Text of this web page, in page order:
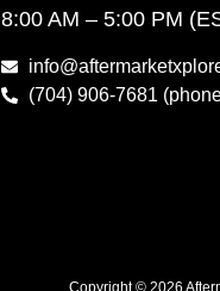
8:00 AM – 5:00 PM
(704) 906-7681
Copyright © 2026